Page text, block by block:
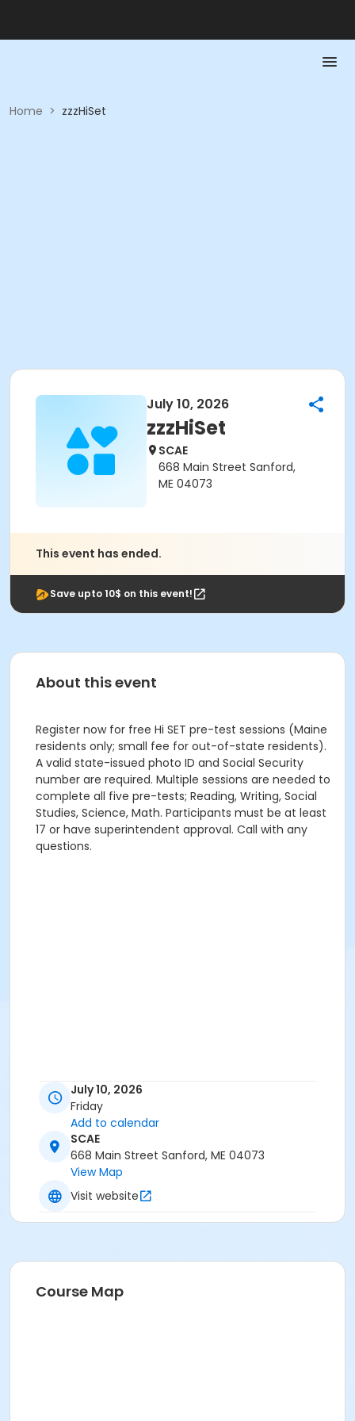
Home > zzzHiSet
July 10, 2026
zzzHiSet
SCAE
668 Main Street Sanford,
ME 04073
This event has ended.
Save upto 10$ on this event!
About this event
Register now for free Hi SET pre-test sessions (Maine
residents only; small fee for out-of-state residents).
A valid state-issued photo ID and Social Security
number are required. Multiple sessions are needed to
complete all five pre-tests; Reading, Writing, Social
Studies, Science, Math. Participants must be at least
17 or have superintendent approval. Call with any
questions.
July 10, 2026
Friday
Add to calendar
SCAE
668 Main Street Sanford, ME 04073
View Map
Visit website
Course Map